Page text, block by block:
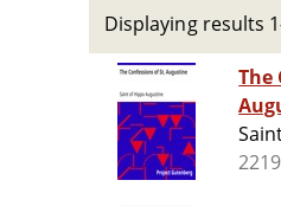
Displaying results
The